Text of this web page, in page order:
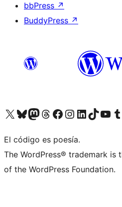
bbPress ↗
BuddyPress ↗
Visit our X (formerly Twitter) account
Visit our Bluesky account
Visit our Mastodon account
Visit our Threads account
Visit our Facebook page
Visit our Instagram account
Visit our LinkedIn account
Visit our TikTok
Visit our
El código es poesía.
The WordPress® trademark
of the WordPress Foundation.